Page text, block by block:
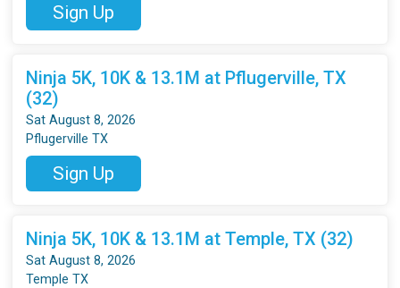
Sign Up
Ninja 5K, 10K & 13.1M at Pflugerville, TX
(32)
Sat August 8, 2026
Pflugerville TX
Sign Up
Ninja 5K, 10K & 13.1M at Temple, TX (32)
Sat August 8, 2026
Temple TX